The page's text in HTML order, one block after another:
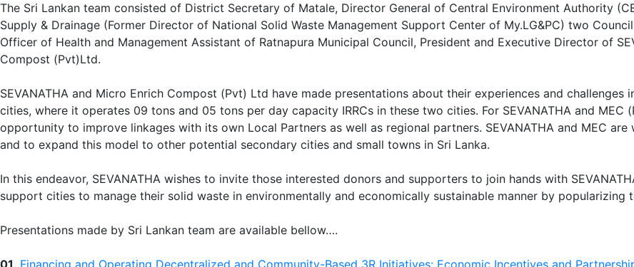
The Sri Lankan team consisted of District Secretary of Matale, Director General of Central Environment Authority
Supply & Drainage (Former Director of National Solid Waste Management Support Center of My.LG&PC) two
Officer of Health and Management Assistant of Ratnapura Municipal Council, President and Executive Director of
Compost (Pvt)Ltd.
SEVANATHA and Micro Enrich Compost (Pvt) Ltd have made presentations about their experiences and challenges
cities, where it operates 09 tons and 05 tons per day capacity IRRCs in these two cities. For SEVANATHA and
opportunity to improve linkages with its own Local Partners as well as regional partners. SEVANATHA and MEC
and to expand this model to other potential secondary cities and small towns in Sri Lanka.
In this endeavor, SEVANATHA wishes to invite those interested donors and supporters to join hands with
support cities to manage their solid waste in environmentally and economically sustainable manner by popularizing
Presentations made by Sri Lankan team are available bellow….
01. Financing and Operating Decentralized and Community-Based 3R Initiatives: Economic Incentives and